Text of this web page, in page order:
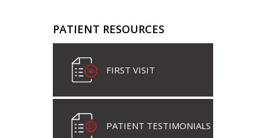
PATIENT RESOURCES
FIRST VISIT
PATIENT TESTIMONIALS